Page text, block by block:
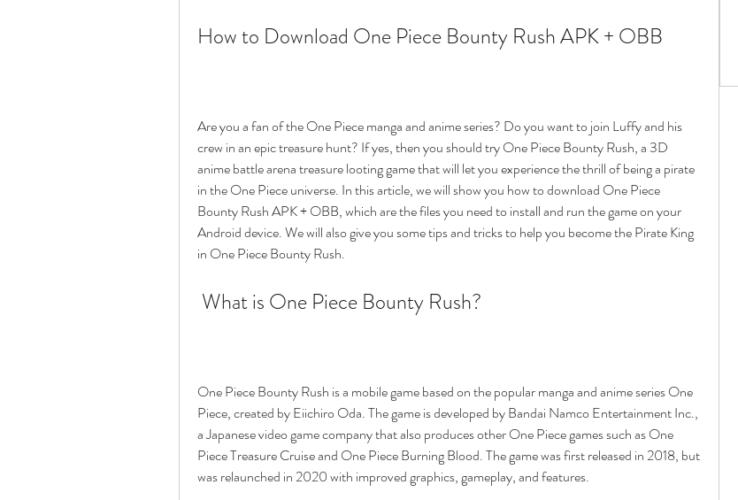
How to Download One Piece Bounty Rush APK + OBB
Are you a fan of the One Piece manga and anime series? Do you want to join Luffy and his
crew in an epic treasure hunt? If yes, then you should try One Piece Bounty Rush, a 3D
anime battle arena treasure looting game that will let you experience the thrill of being a pirate
in the One Piece universe. In this article, we will show you how to download One Piece
Bounty Rush APK + OBB, which are the files you need to install and run the game on your
Android device. We will also give you some tips and tricks to help you become the Pirate King
in One Piece Bounty Rush.
What is One Piece Bounty Rush?
One Piece Bounty Rush is a mobile game based on the popular manga and anime series One
Piece, created by Eiichiro Oda. The game is developed by Bandai Namco Entertainment Inc.,
a Japanese video game company that also produces other One Piece games such as One
Piece Treasure Cruise and One Piece Burning Blood. The game was first released in 2018, but
was relaunched in 2020 with improved graphics, gameplay, and features.